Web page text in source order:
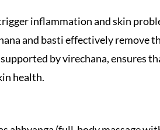
inflammation and skin
and basti effectively remove
by virechana, ensures
health.